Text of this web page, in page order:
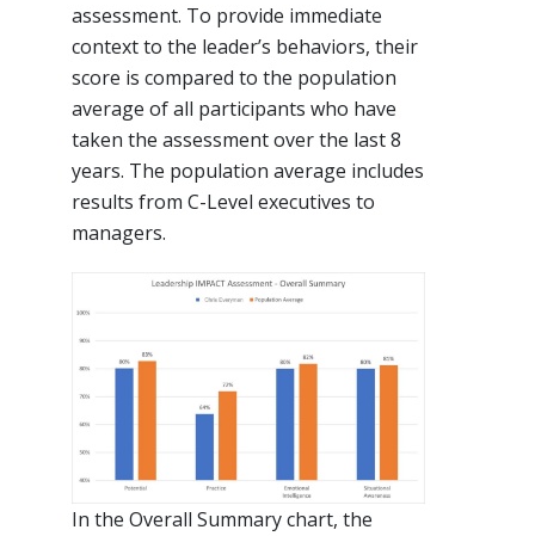
assessment. To provide immediate
context to the leader’s behaviors, their
score is compared to the population
average of all participants who have
taken the assessment over the last 8
years. The population average includes
results from C-Level executives to
managers.
In the Overall Summary chart, the